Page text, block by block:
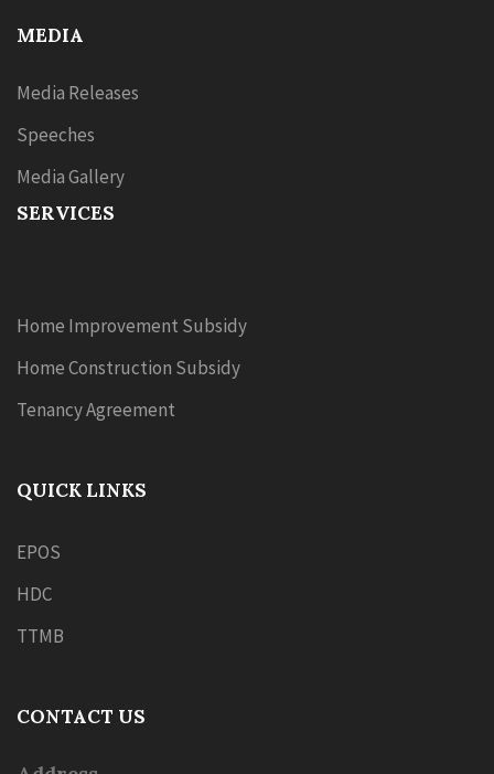
MEDIA
Media Releases
Speeches
Media Gallery
SERVICES
Home Improvement Subsidy
Home Construction Subsidy
Tenancy Agreement
QUICK LINKS
EPOS
HDC
TTMB
CONTACT US